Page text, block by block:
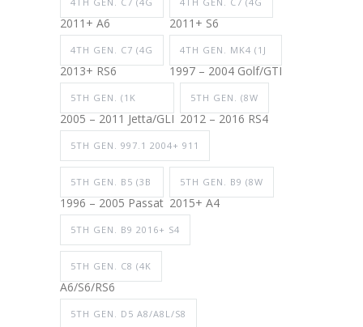
2011+ A6 2011+ S6
4TH GEN. C7 (4G
2013+ RS6
4TH GEN. MK4 (1J
1997 – 2004 Golf/GTI
5TH GEN. (1K
2005 – 2011 Jetta/GLI
5TH GEN. (8W
2012 – 2016 RS4
5TH GEN. 997.1 2004+ 911
5TH GEN. B5 (3B
1996 – 2005 Passat
5TH GEN. B9 (8W
2015+ A4
5TH GEN. B9 2016+ S4
5TH GEN. C8 (4K
A6/S6/RS6
5TH GEN. D5 A8/A8L/S8